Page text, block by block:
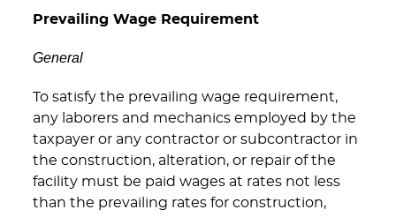
Prevailing Wage Requirement
General
To satisfy the prevailing wage requirement,
any laborers and mechanics employed by the
taxpayer or any contractor or subcontractor in
the construction, alteration, or repair of the
facility must be paid wages at rates not less
than the prevailing rates for construction,